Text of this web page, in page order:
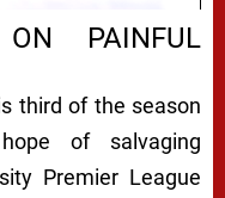
ON PAINFUL
third of the season
of salvaging
Premier League